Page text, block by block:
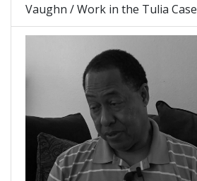
Vaughn / Work in the Tulia Case